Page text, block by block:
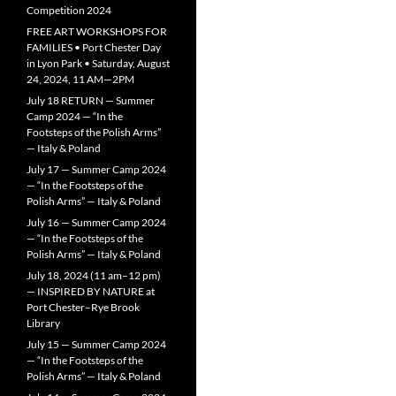
Competition 2024
FREE ART WORKSHOPS FOR
FAMILIES • Port Chester Day
in Lyon Park • Saturday, August
24, 2024, 11 AM—2PM
July 18 RETURN — Summer
Camp 2024 — “In the
Footsteps of the Polish Arms”
— Italy & Poland
July 17 — Summer Camp 2024
— “In the Footsteps of the
Polish Arms” — Italy & Poland
July 16 — Summer Camp 2024
— “In the Footsteps of the
Polish Arms” — Italy & Poland
July 18, 2024 (11 am–12 pm)
— INSPIRED BY NATURE at
Port Chester–Rye Brook
Library
July 15 — Summer Camp 2024
— “In the Footsteps of the
Polish Arms” — Italy & Poland